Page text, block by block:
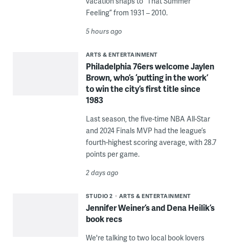
Feeling” from 1931 – 2010.
5 hours ago
ARTS & ENTERTAINMENT
Philadelphia 76ers welcome Jaylen
Brown, who’s ‘putting in the work’
to win the city’s first title since
1983
Last season, the five-time NBA All-Star
and 2024 Finals MVP had the league’s
fourth-highest scoring average, with 28.7
points per game.
2 days ago
STUDIO 2 ARTS & ENTERTAINMENT
Jennifer Weiner’s and Dena Heilik’s
book recs
We're talking to two local book lovers